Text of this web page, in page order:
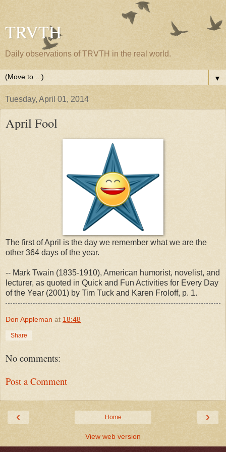
TRVTH
Daily observations of TRVTH in the real world.
▼
Tuesday, April 01, 2014
April Fool
The first of April is the day we remember what we are the
other 364 days of the year.
-- Mark Twain (1835-1910), American humorist, novelist, and
lecturer, as quoted in Quick and Fun Activities for Every Day
of the Year (2001) by Tim Tuck and Karen Froloff, p. 1.
Don Appleman at 18:48
Share
No comments:
Post a Comment
‹ ›
Home
View web version